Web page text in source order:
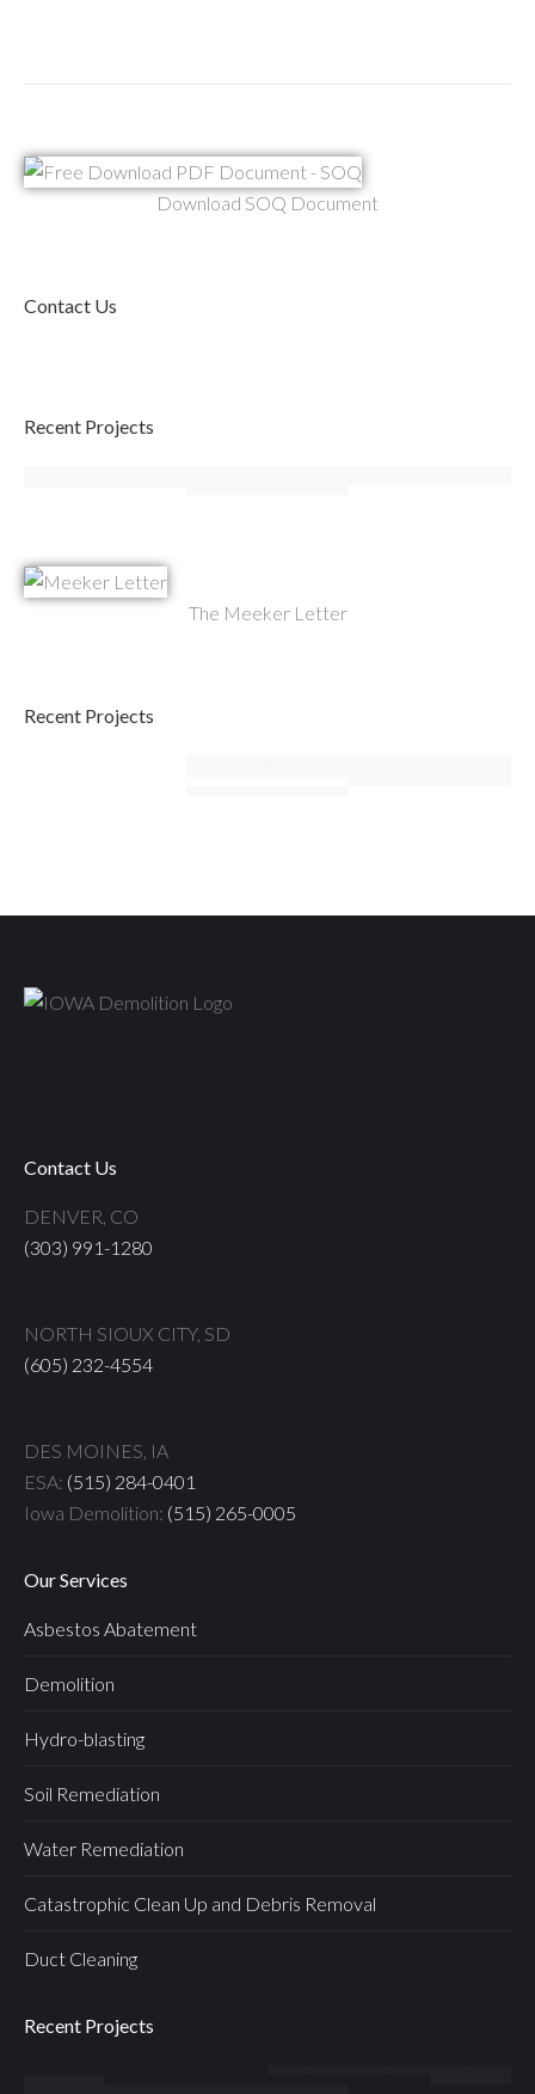
Download SOQ Document
Contact Us
Recent Projects
The Meeker Letter
Recent Projects
Contact Us
DENVER, CO
(303) 991-1280
NORTH SIOUX CITY, SD
(605) 232-4554
DES MOINES, IA
ESA: (515) 284-0401
Iowa Demolition: (515) 265-0005
Our Services
Asbestos Abatement
Demolition
Hydro-blasting
Soil Remediation
Water Remediation
Catastrophic Clean Up and Debris Removal
Duct Cleaning
Recent Projects